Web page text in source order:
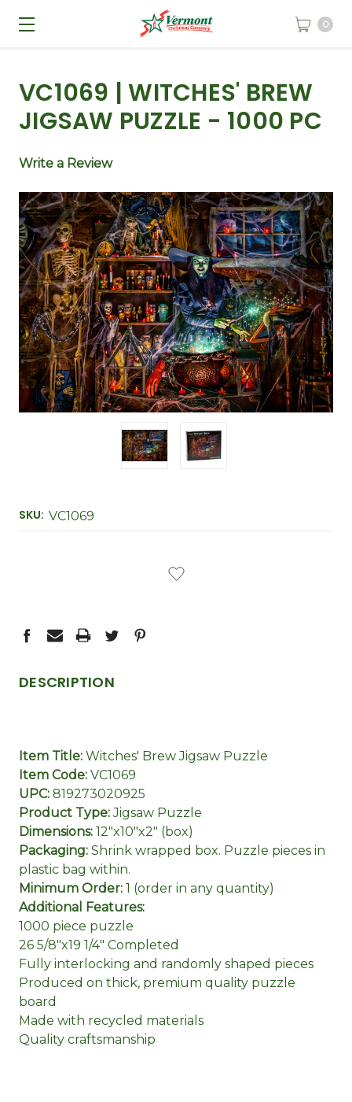
0
VC1069 | WITCHES' BREW
JIGSAW PUZZLE - 1000 PC
Write a Review
SKU: VC1069
DESCRIPTION
Item Title: Witches' Brew Jigsaw Puzzle
Item Code: VC1069
UPC: 819273020925
Product Type:Jigsaw Puzzle
Dimensions: 12"x10"x2" (box)
Packaging: Shrink wrapped box. Puzzle pieces in
plastic bag within.
Minimum Order: 1 (order in any quantity)
Additional Features:
1000 piece puzzle
26 5/8"x19 1/4" Completed
Fully interlocking and randomly shaped pieces
Produced on thick, premium quality puzzle
board
Made with recycled materials
Quality craftsmanship